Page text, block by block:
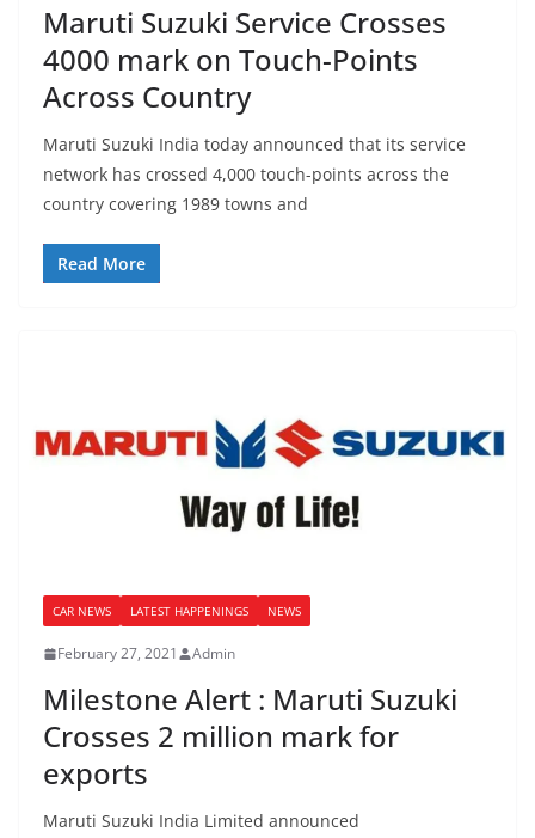
Maruti Suzuki Service Crosses
4000 mark on Touch-Points
Across Country
Maruti Suzuki India today announced that its service
network has crossed 4,000 touch-points across the
country covering 1989 towns and
Read More
CAR NEWS LATEST HAPPENINGS NEWS
February 27, 2021 Admin
Milestone Alert : Maruti Suzuki
Crosses 2 million mark for
exports
Maruti Suzuki India Limited announced